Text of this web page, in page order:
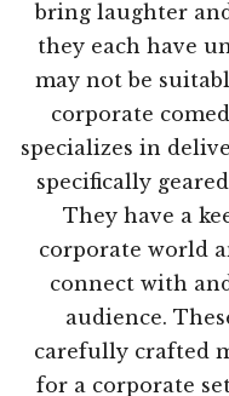
bring laughter
they each have
may not be
corporate
specializes in
specifically
They have a
corporate world
connect with
audience.
carefully crafted
for a corporate